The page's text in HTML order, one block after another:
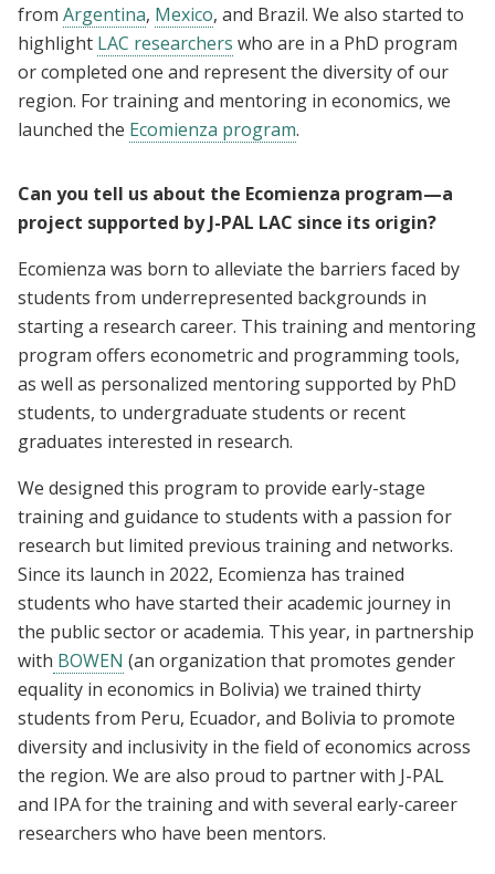
from Argentina, Mexico, and Brazil. We also started to
highlight LAC researchers who are in a PhD program
or completed one and represent the diversity of our
region. For training and mentoring in economics, we
launched the Ecomienza program.
Can you tell us about the Ecomienza program—a
project supported by J-PAL LAC since its origin?
Ecomienza was born to alleviate the barriers faced by
students from underrepresented backgrounds in
starting a research career. This training and mentoring
program offers econometric and programming tools,
as well as personalized mentoring supported by PhD
students, to undergraduate students or recent
graduates interested in research.
We designed this program to provide early-stage
training and guidance to students with a passion for
research but limited previous training and networks.
Since its launch in 2022, Ecomienza has trained
students who have started their academic journey in
the public sector or academia. This year, in partnership
with BOWEN (an organization that promotes gender
equality in economics in Bolivia) we trained thirty
students from Peru, Ecuador, and Bolivia to promote
diversity and inclusivity in the field of economics across
the region. We are also proud to partner with J-PAL
and IPA for the training and with several early-career
researchers who have been mentors.